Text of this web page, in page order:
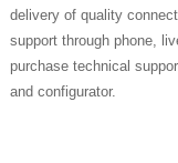
delivery of quality
support through phone,
purchase technical
and configurator.